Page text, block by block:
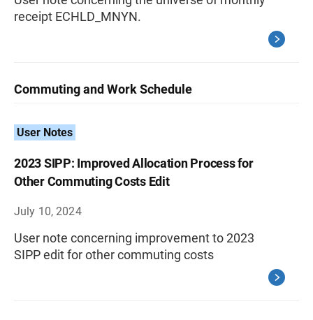
receipt ECHLD_MNYN.
Commuting and Work Schedule
User Notes
2023 SIPP: Improved Allocation Process for
Other Commuting Costs Edit
July 10, 2024
User note concerning improvement to 2023
SIPP edit for other commuting costs